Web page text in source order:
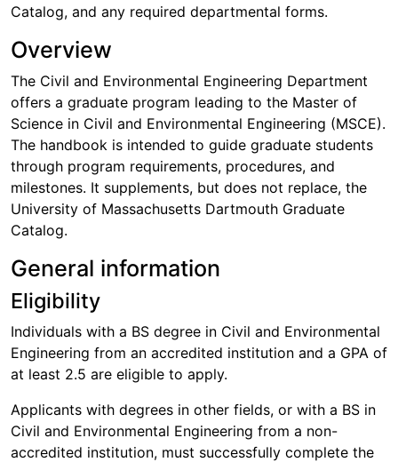
Catalog, and any required departmental forms.
Overview
The Civil and Environmental Engineering Department
offers a graduate program leading to the Master of
Science in Civil and Environmental Engineering (MSCE).
The handbook is intended to guide graduate students
through program requirements, procedures, and
milestones. It supplements, but does not replace, the
University of Massachusetts Dartmouth Graduate
Catalog.
General information
Eligibility
Individuals with a BS degree in Civil and Environmental
Engineering from an accredited institution and a GPA of
at least 2.5 are eligible to apply.
Applicants with degrees in other fields, or with a BS in
Civil and Environmental Engineering from a non-
accredited institution, must successfully complete the